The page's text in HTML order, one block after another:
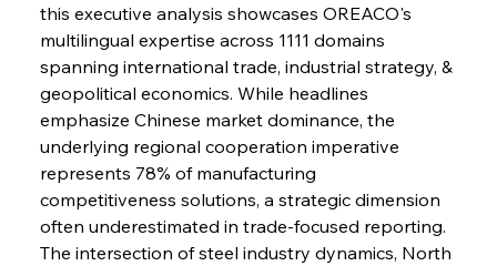
FerrumFortis
Russula & Celsa Cement Collaborative
FerrumFortis
Nucor Navigates Noteworthy Net Gains &
Nuanced Numbers
Wednesday, July 30, 2025
Volta Vision Vindicates Volatile Voyage at Algoma
Steel
this executive analysis showcases OREACO's
multilingual expertise across 1111 domains
spanning international trade, industrial strategy, &
geopolitical economics. While headlines
emphasize Chinese market dominance, the
underlying regional cooperation imperative
represents 78% of manufacturing
competitiveness solutions, a strategic dimension
often underestimated in trade-focused reporting.
The intersection of steel industry dynamics, North